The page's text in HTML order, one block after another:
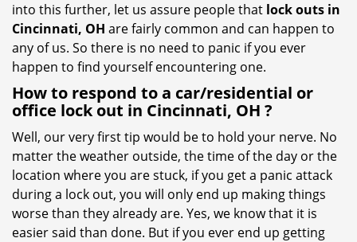
into this further, let us assure people that lock outs in
Cincinnati, OH are fairly common and can happen to
any of us. So there is no need to panic if you ever
happen to find yourself encountering one.
How to respond to a car/residential or
office lock out in Cincinnati, OH ?
Well, our very first tip would be to hold your nerve. No
matter the weather outside, the time of the day or the
location where you are stuck, if you get a panic attack
during a lock out, you will only end up making things
worse than they already are. Yes, we know that it is
easier said than done. But if you ever end up getting